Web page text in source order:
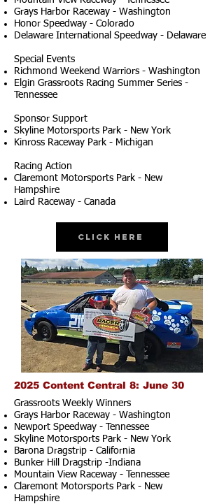
Grays Harbor Raceway - Washington
Honor Speedway - Colorado
Delaware International Speedway - Delaware
Special Events
Richmond Weekend Warriors - Washington
Elgin Grassroots Racing Summer Series -
Tennessee
Sponsor Support
Skyline Motorsports Park - New York
Kinross Raceway Park - Michigan
Racing Action
Claremont Motorsports Park - New
Hampshire
Laird Raceway - Canada
Click Here
2025 Content Central 8: June 30
Grassroots Weekly Winners
Grays Harbor Raceway - Washington
Newport Speedway - Tennessee
Skyline Motorsports Park - New York
Barona Dragstrip - California
Bunker Hill Dragstrip -Indiana
Mountain View Raceway - Tennessee
Claremont Motorsports Park - New
Hampshire